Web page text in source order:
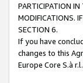
PARTICIPATION IN
MODIFICATIONS.
SECTION 6.
If you have
changes to this
Europe Core S.à r.l.